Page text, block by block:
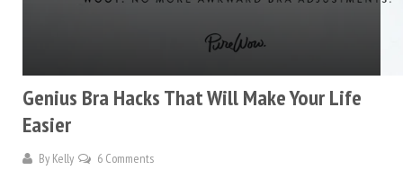
Genius Bra Hacks That Will Make Your Life
Easier
By Kelly 6 Comments